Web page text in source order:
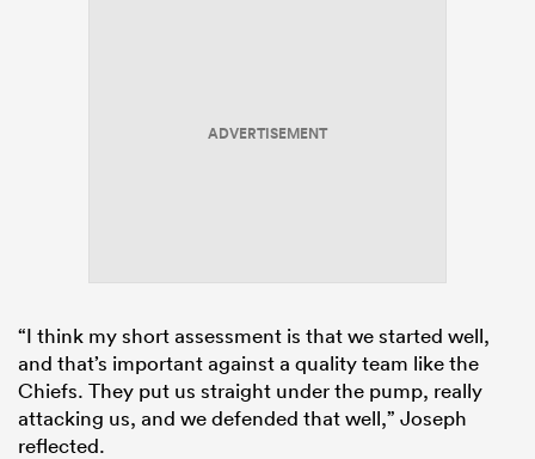
ADVERTISEMENT
“I think my short assessment is that we started well,
and that’s important against a quality team like the
Chiefs. They put us straight under the pump, really
attacking us, and we defended that well,” Joseph
reflected.